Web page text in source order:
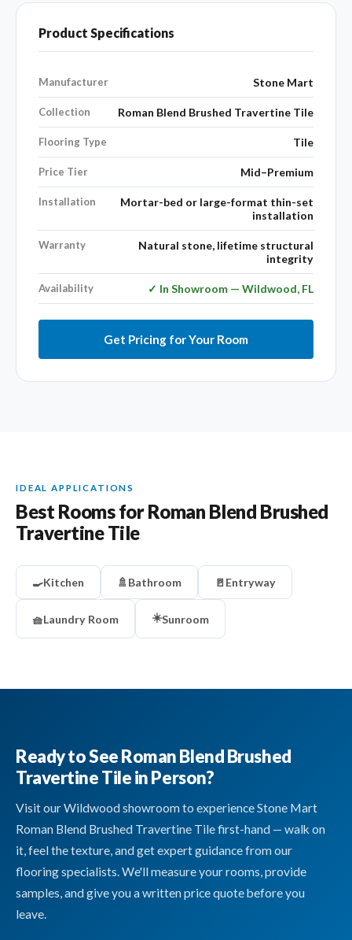
Product Specifications
Manufacturer Stone Mart
Collection Roman Blend Brushed Travertine Tile
Flooring Type Tile
Price Tier Mid–Premium
Installation
Mortar-bed or large-format thin-set
installation
Warranty
Natural stone, lifetime structural
integrity
Availability ✓ In Showroom — Wildwood, FL
Get Pricing for Your Room
IDEAL APPLICATIONS
Best Rooms for Roman Blend Brushed
Travertine Tile
🍳Kitchen 🚿 Bathroom 🚪 Entryway
🧺Laundry Room ☀️Sunroom
Ready to See Roman Blend Brushed
Travertine Tile in Person?
Visit our Wildwood showroom to experience Stone Mart
Roman Blend Brushed Travertine Tile first-hand — walk on
it, feel the texture, and get expert guidance from our
flooring specialists. We'll measure your rooms, provide
samples, and give you a written price quote before you
leave.